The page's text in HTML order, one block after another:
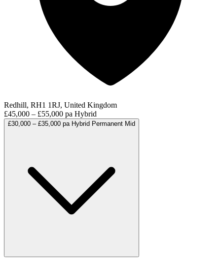
Redhill, RH1 1RJ, United Kingdom
£45,000 – £55,000 pa Hybrid
£30,000 – £35,000 pa Hybrid Permanent Mid